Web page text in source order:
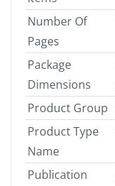
Number Of
Pages
Package
Dimensions
Product Group
Product Type
Name
Publication